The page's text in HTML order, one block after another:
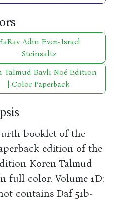
Adin Even-Israel
Steinsaltz
Talmud Bavli Noé Edition
| Color Paperback
booklet of the
edition of the
Koren Talmud
full color. Volume 1D:
contains Daf 51b-